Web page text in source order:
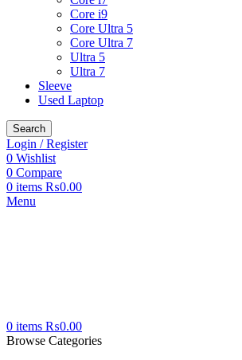
Core i9
Core Ultra 5
Core Ultra 7
Ultra 5
Ultra 7
Sleeve
Used Laptop
Search
Login / Register
0 Wishlist
0 Compare
0 items ₨0.00
Menu
0 items ₨0.00
Browse Categories